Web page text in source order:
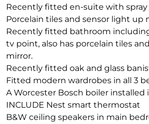
Recently fitted en-suite with spray
Porcelain tiles and sensor light up
Recently fitted bathroom
tv point, also has porcelain tiles
mirror.
Recently fitted oak and glass
Fitted modern wardrobes in all 3
A Worcester Bosch boiler installed
INCLUDE Nest smart thermostat
B&W ceiling speakers in main